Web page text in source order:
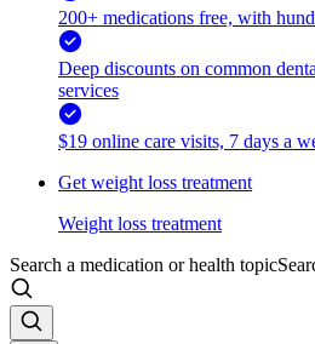
200+ medications free, with
Deep discounts on common
services
$19 online care visits, 7 days a
Get weight loss treatment
Weight loss treatment
Search a medication or health topic